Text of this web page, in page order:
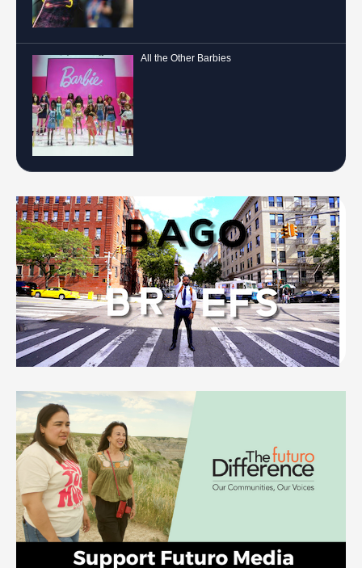
All the Other Barbies